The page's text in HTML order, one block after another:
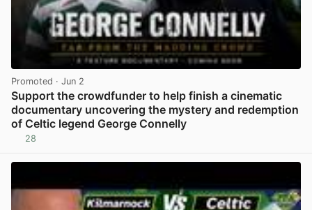
Promoted · Jun 2
Support the crowdfunder to help finish a cinematic
documentary uncovering the mystery and redemption
of Celtic legend George Connelly
28